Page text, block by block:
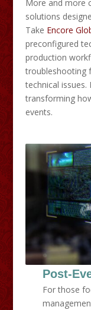
More and more
solutions
Take Encore
preconfigured
production
troubleshooting
technical issues.
transforming
events.
Post-
For those